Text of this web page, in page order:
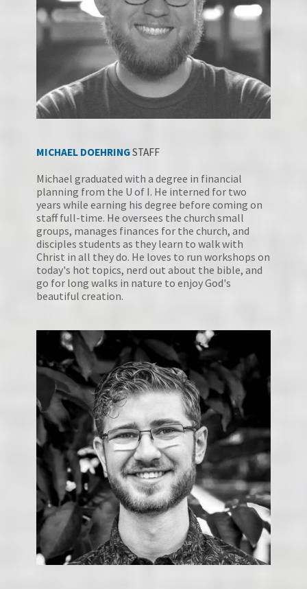
MICHAEL DOEHRINGSTAFF
Michael graduated with a degree in financial
planning from the U of I. He interned for two
years while earning his degree before coming on
staff full-time. He oversees the church small
groups, manages finances for the church, and
disciples students as they learn to walk with
Christ in all they do. He loves to run workshops on
today's hot topics, nerd out about the bible, and
go for long walks in nature to enjoy God's
beautiful creation.